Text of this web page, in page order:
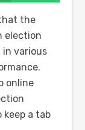
the
election
in various
online
keep a tab